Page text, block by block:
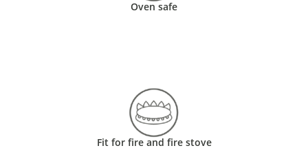
Oven safe
Fit for fire and fire stove